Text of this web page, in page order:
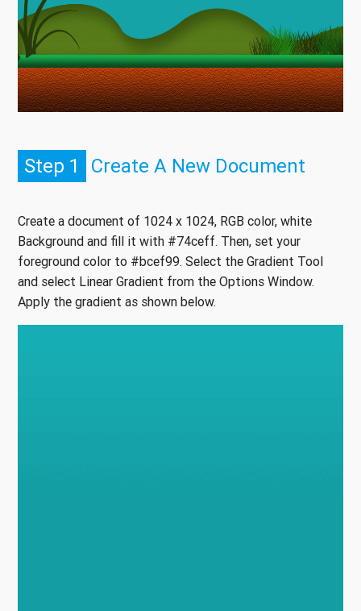
Step 1 Create A New Document
Create a document of 1024 x 1024, RGB color, white
Background and fill it with #74ceff. Then, set your
foreground color to #bcef99. Select the Gradient Tool
and select Linear Gradient from the Options Window.
Apply the gradient as shown below.